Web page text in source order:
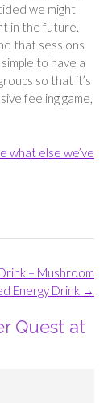
we might
in the future.
that sessions
to have a
so that it’s
feeling game,
what else we’ve
– Mushroom
Energy Drink →
Quest at